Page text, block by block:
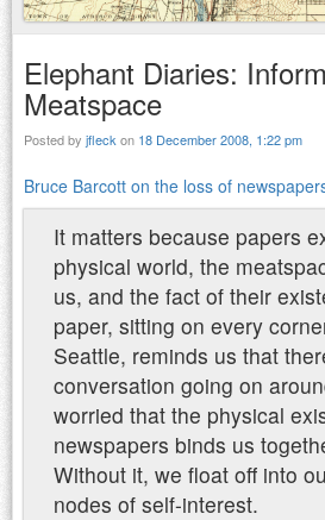
Elephant Diaries:
Meatspace
Posted by jfleck on 18 December 2008, 1:22 pm
Bruce Barcott on the loss of
It matters because papers
physical world, the
us, and the fact of their
paper, sitting on every
Seattle, reminds us that
conversation going on
worried that the physical
newspapers binds us
Without it, we float off into
nodes of self-interest.